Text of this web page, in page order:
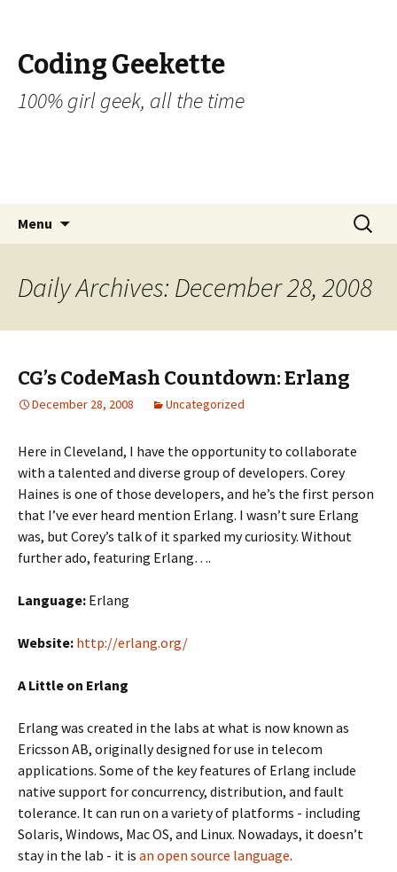
Coding Geekette
100% girl geek, all the time
Menu
Search
for:
Daily Archives: December 28, 2008
CG’s CodeMash Countdown: Erlang
December 28, 2008 Uncategorized
Here in Cleveland, I have the opportunity to collaborate
with a talented and diverse group of developers. Corey
Haines is one of those developers, and he’s the first person
that I’ve ever heard mention Erlang. I wasn’t sure Erlang
was, but Corey’s talk of it sparked my curiosity. Without
further ado, featuring Erlang….
Language: Erlang
Website: http://erlang.org/
A Little on Erlang
Erlang was created in the labs at what is now known as
Ericsson AB, originally designed for use in telecom
applications. Some of the key features of Erlang include
native support for concurrency, distribution, and fault
tolerance. It can run on a variety of platforms - including
Solaris, Windows, Mac OS, and Linux. Nowadays, it doesn’t
stay in the lab - it is an open source language.